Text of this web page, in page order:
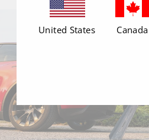
United States Canada